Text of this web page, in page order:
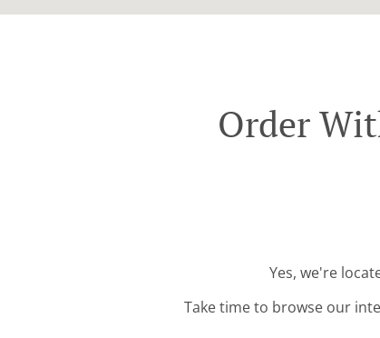
Order
Yes, we're
Take time to browse our